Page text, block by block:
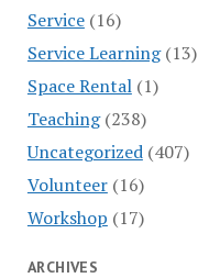
Service(16)
Service Learning(13)
Space Rental(1)
Teaching(238)
Uncategorized(407)
Volunteer(16)
Workshop (17)
ARCHIVES